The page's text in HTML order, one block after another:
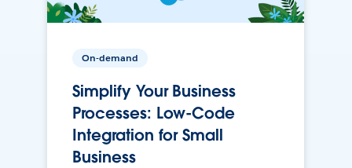
On-demand
Simplify Your Business
Processes: Low-Code
Integration for Small
Business